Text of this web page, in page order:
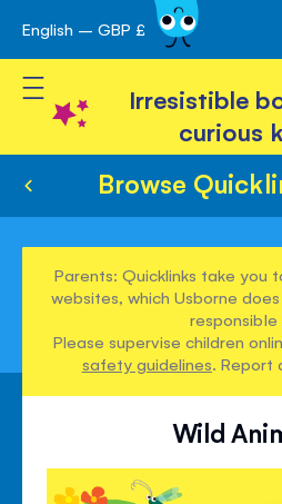
Skip
to
Content
English – GBP £
Toggle Nav
Irresistible
curious
Browse
Parents: Quicklinks take you
websites, which Usborne
responsible
Please supervise children
safety guidelines. Report
Wild